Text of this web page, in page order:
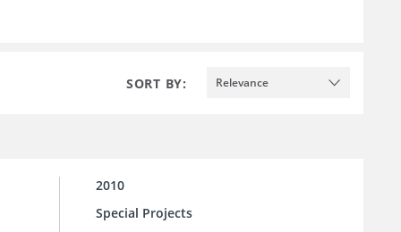
SORT BY: Relevance
2010
Special Projects